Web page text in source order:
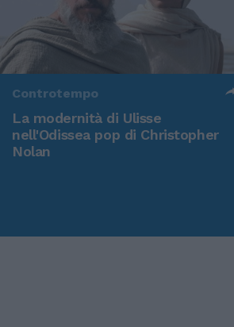
Controtempo
La modernità di Ulisse
nell'Odissea pop di Christopher
Nolan